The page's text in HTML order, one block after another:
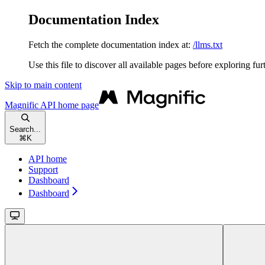
Documentation Index
Fetch the complete documentation index at: /llms.txt
Use this file to discover all available pages before exploring
Skip to main content
Magnific API home page
Search...
⌘ K
API home
Support
Dashboard
Dashboard